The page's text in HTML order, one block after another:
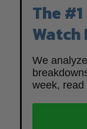
The
We
week, read